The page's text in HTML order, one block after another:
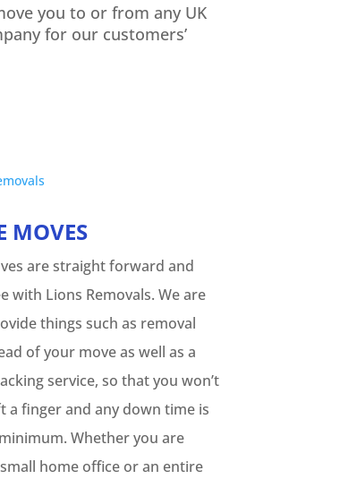
you to or from any UK
for our customers’
MOVES
are straight forward and
with Lions Removals. We are
things such as removal
of your move as well as a
service, so that you won’t
a finger and any down time is
Whether you are
home office or an entire